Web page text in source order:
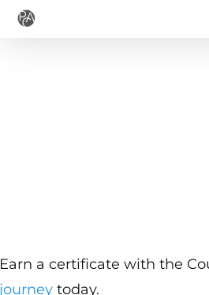
Skip
a certificate with the
today.